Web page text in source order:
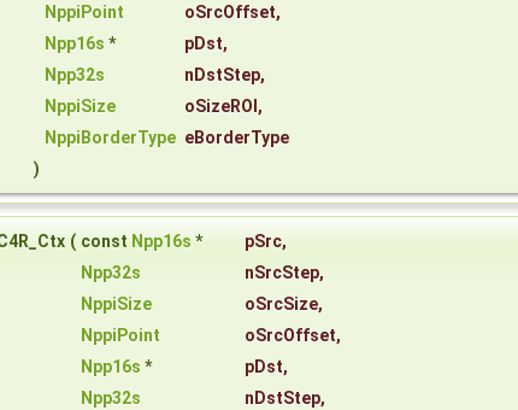
NppiPoint
oSrcOffset,
Npp16s * pDst,
Npp32s
nDstStep,
NppiSize
oSizeROI ,
NppiBorderType eBorderType
)
( const Npp16s * pSrc,
Npp32s
nSrcStep,
NppiSize
oSrcSize,
NppiPoint
oSrcOffset,
Npp16s * pDst,
Npp32s
nDstStep,